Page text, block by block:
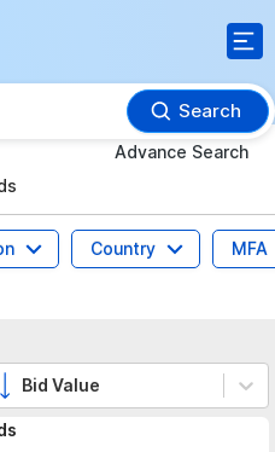
Search
Advance Search
Country
MFA
Bid Value